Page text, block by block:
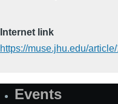
Internet link
https://muse.jhu.edu/
SiteEvents